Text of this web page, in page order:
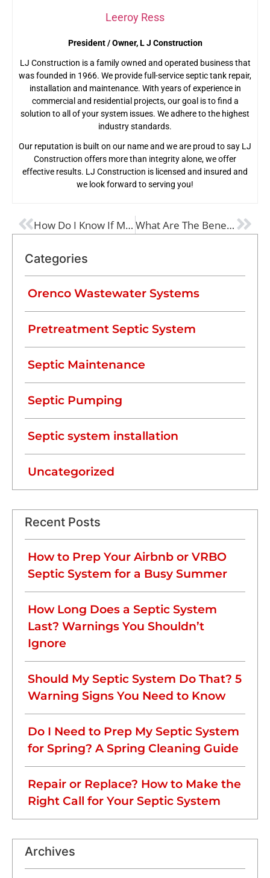
Leeroy Ress
President / Owner, L J Construction
LJ Construction is a family owned and operated business that
was founded in 1966. We provide full-service septic tank repair,
installation and maintenance. With years of experience in
commercial and residential projects, our goal is to find a
solution to all of your system issues. We adhere to the highest
industry standards.
Our reputation is built on our name and we are proud to say LJ
Construction offers more than integrity alone, we offer
effective results. LJ Construction is licensed and insured and
we look forward to serving you!
How Do I Know If My Septic Tank Is Failing? What Are The Benefits Of A Septic Tank Pretreatment?
Categories
Orenco Wastewater Systems
Pretreatment Septic System
Septic Maintenance
Septic Pumping
Septic system installation
Uncategorized
Recent Posts
How to Prep Your Airbnb or VRBO
Septic System for a Busy Summer
How Long Does a Septic System
Last? Warnings You Shouldn’t
Ignore
Should My Septic System Do That? 5
Warning Signs You Need to Know
Do I Need to Prep My Septic System
for Spring? A Spring Cleaning Guide
Repair or Replace? How to Make the
Right Call for Your Septic System
Archives